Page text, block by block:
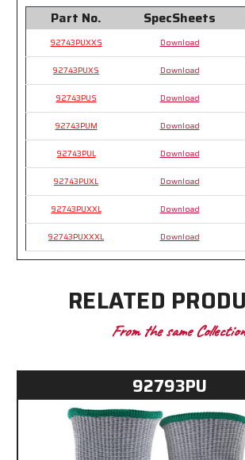
Part No. SpecSheets
92743PUXXS Download
92743PUXS Download
92743PUS Download
92743PUM Download
92743PUL Download
92743PUXL Download
92743PUXXL Download
92743PUXXXL Download
RELATED
From the same Collection
92793PU